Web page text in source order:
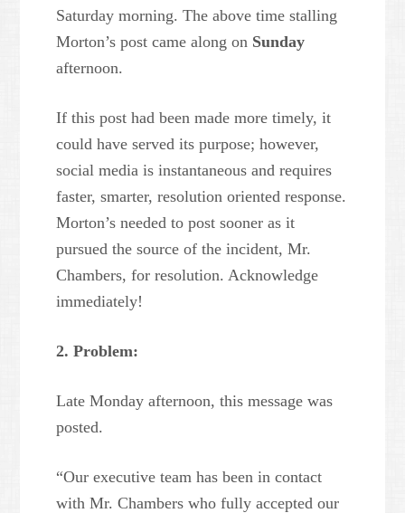
Saturday morning. The above time stalling
Morton’s post came along on Sunday
afternoon.
If this post had been made more timely, it
could have served its purpose; however,
social media is instantaneous and requires
faster, smarter, resolution oriented response.
Morton’s needed to post sooner as it
pursued the source of the incident, Mr.
Chambers, for resolution. Acknowledge
immediately!
2. Problem:
Late Monday afternoon, this message was
posted.
“Our executive team has been in contact
with Mr. Chambers who fully accepted our